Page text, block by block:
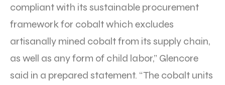
compliant with its sustainable procurement
framework for cobalt which excludes
artisanally mined cobalt from its supply chain,
as well as any form of child labor,” Glencore
said in a prepared statement. “The cobalt units